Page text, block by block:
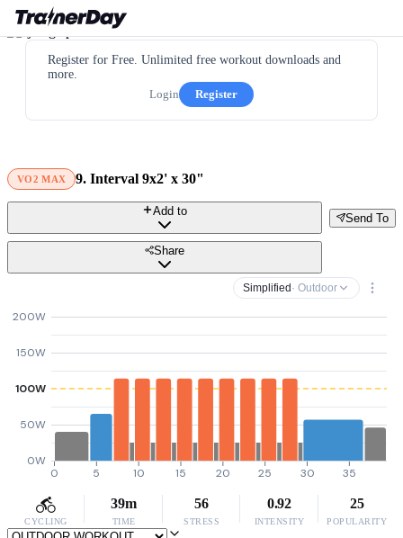
Register for Free. Unlimited free workout downloads and
more.
Login
Register
VO2 MAX 9. Interval 9x2' x 30"
Send To
Add to
Share
Simplified · Outdoor
0W
50W
100W
150W
200W
0 5 10 15 20 25 30 35
CYCLING
39m
TIME
56
STRESS
0.92
INTENSITY
25
POPULARITY